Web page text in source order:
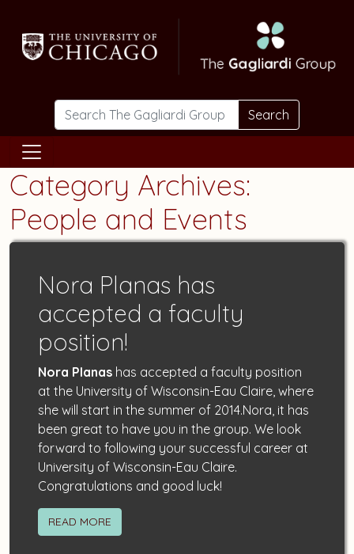
Search
Category Archives:
People and Events
Nora Planas has
accepted a faculty
position!
Nora Planas has accepted a faculty position
at the University of Wisconsin-Eau Claire, where
she will start in the summer of 2014.Nora, it has
been great to have you in the group. We look
forward to following your successful career at
University of Wisconsin-Eau Claire.
Congratulations and good luck!
READ MORE